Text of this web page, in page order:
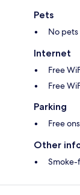
Pets
No pets
Internet
Free
Free
Parking
Free
Other